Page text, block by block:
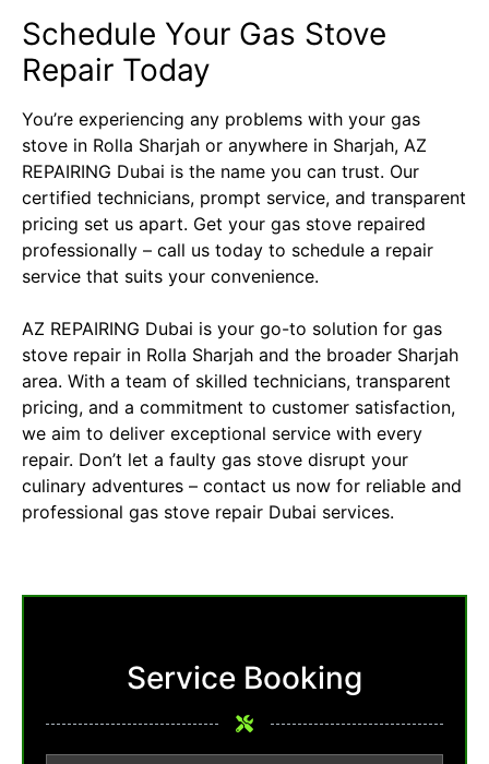
Schedule Your Gas Stove
Repair Today
You’re experiencing any problems with your gas
stove in Rolla Sharjah or anywhere in Sharjah, AZ
REPAIRING Dubai is the name you can trust. Our
certified technicians, prompt service, and transparent
pricing set us apart. Get your gas stove repaired
professionally – call us today to schedule a repair
service that suits your convenience.
AZ REPAIRING Dubai is your go-to solution for gas
stove repair in Rolla Sharjah and the broader Sharjah
area. With a team of skilled technicians, transparent
pricing, and a commitment to customer satisfaction,
we aim to deliver exceptional service with every
repair. Don’t let a faulty gas stove disrupt your
culinary adventures – contact us now for reliable and
professional gas stove repair Dubai services.
Service Booking